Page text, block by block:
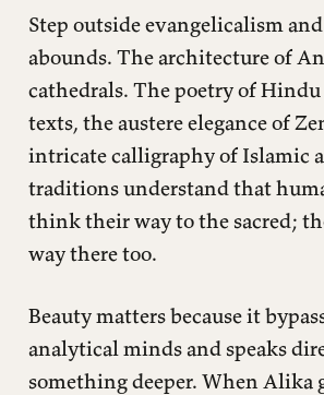
Step outside evangelicalism
abounds. The architecture of
cathedrals. The poetry of
texts, the austere elegance of
intricate calligraphy of Islamic
traditions understand that
think their way to the sacred;
way there too.
Beauty matters because it
analytical minds and speaks
something deeper. When Alika